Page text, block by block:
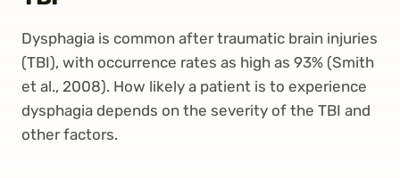
Dysphagia is common after traumatic brain injuries
(TBI), with occurrence rates as high as 93% (Smith
et al., 2008). How likely a patient is to experience
dysphagia depends on the severity of the TBI and
other factors.